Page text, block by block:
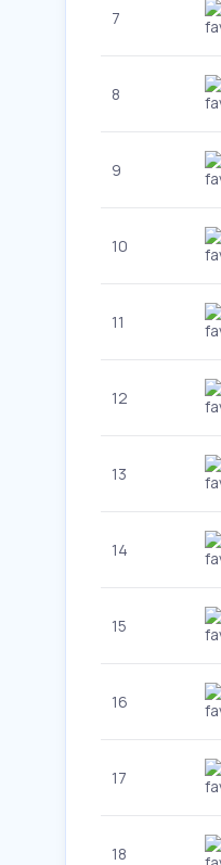
7
8
9
10
11
12
13
14
15
16
17
18